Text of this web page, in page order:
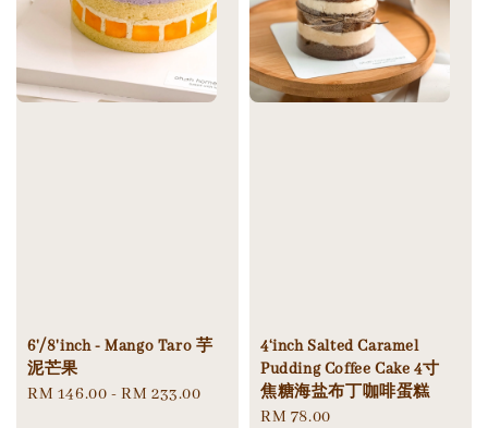
6'/8'inch - Mango Taro 芋
泥芒果
Regular
RM 146.00 -RM 233.00
4‘inch Salted Caramel
Pudding Coffee Cake 4寸
焦糖海盐布丁咖啡蛋糕
Regular
RM 78.00